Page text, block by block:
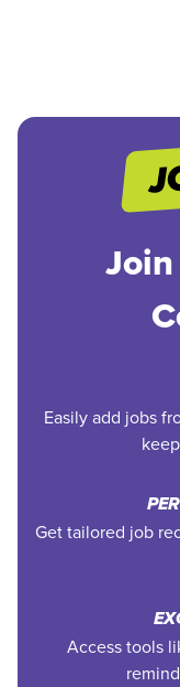
Easily add jobs
Get tailored job
Access tools